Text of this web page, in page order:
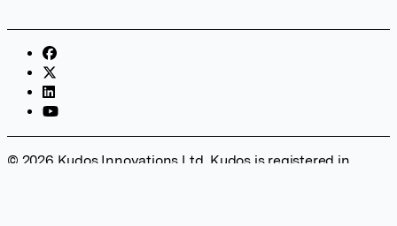
© 2026 Kudos Innovations Ltd. Kudos is registered in